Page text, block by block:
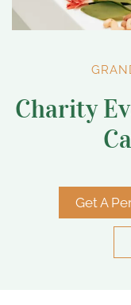
Charity
Get A